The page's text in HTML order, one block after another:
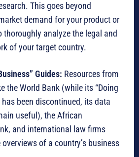
This goes beyond
demand for your product or
thoroughly analyze the legal and
of your target country.
Guides: Resources from
the World Bank (while its “Doing
has been discontinued, its data
useful), the African
and international law firms
of a country’s business